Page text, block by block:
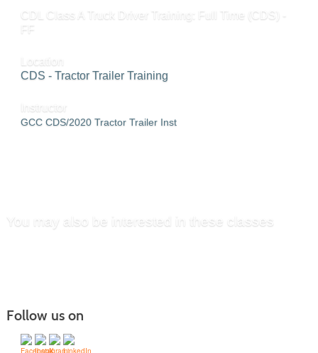
CDL Class A Truck Driver Training: Full Time (CDS) -
FF
Location
CDS - Tractor Trailer Training
Instructor
GCC CDS/2020 Tractor Trailer Inst
You may also be interested in these classes
Follow us on